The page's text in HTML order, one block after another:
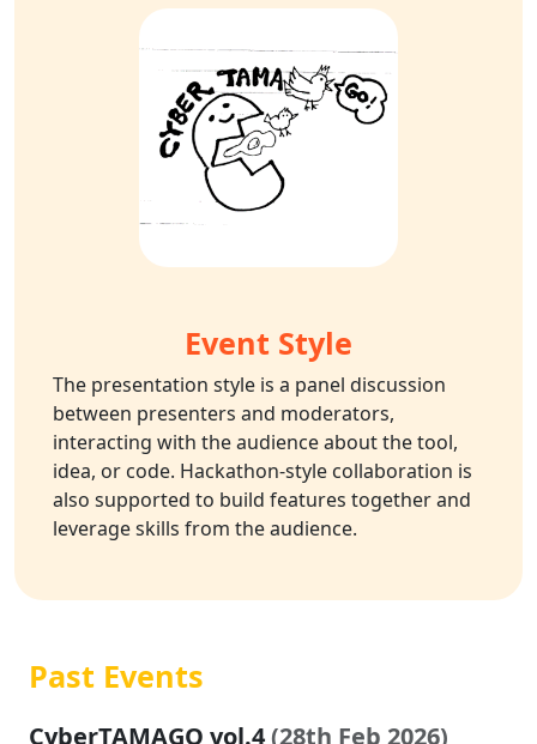
Event Style
The presentation style is a panel discussion
between presenters and moderators,
interacting with the audience about the tool,
idea, or code. Hackathon-style collaboration is
also supported to build features together and
leverage skills from the audience.
Past Events
CyberTAMAGO vol.4(28th Feb 2026)